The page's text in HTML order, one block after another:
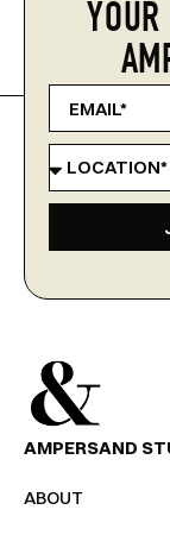
AMPERSAND
ABOUT